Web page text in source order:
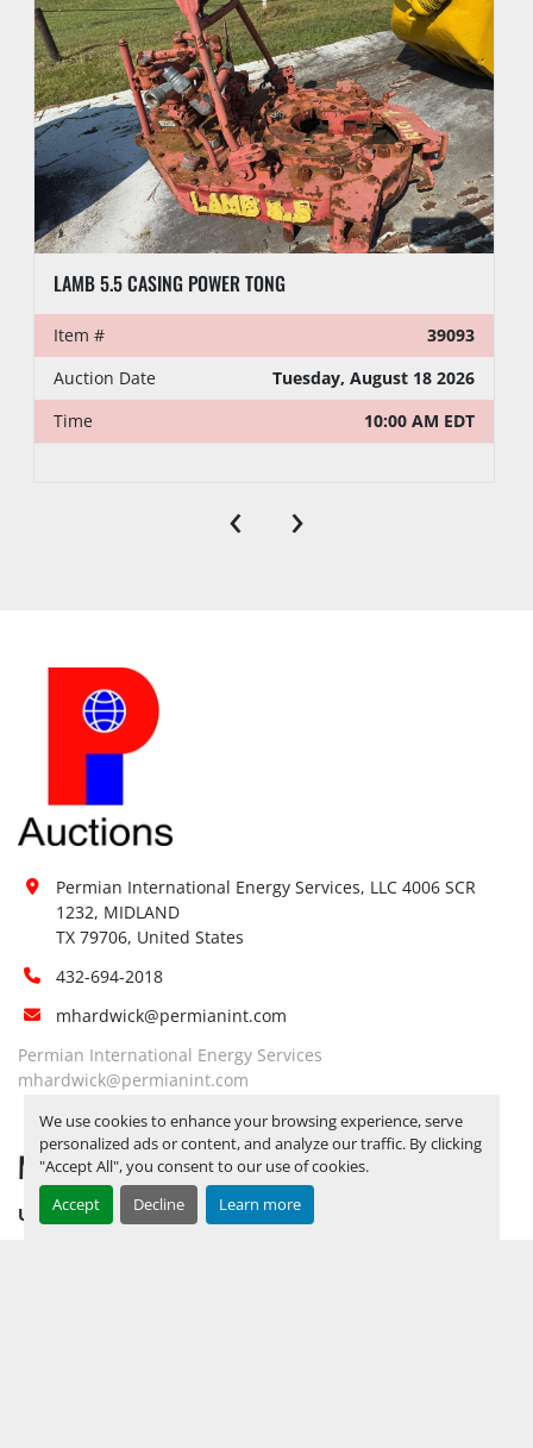
We use cookies to enhance your browsing experience, serve
personalized ads or content, and analyze our traffic. By clicking
"Accept All", you consent to our use of cookies.
Accept
Decline Learn more
LAMB 5.5 CASING POWER TONG
Item #
39093
Auction Date
Tuesday, August 18 2026
Time
10:00 AM EDT
‹ ›
Permian International Energy Services, LLC 4006 SCR
1232, MIDLAND
TX 79706, United States
432-694-2018
mhardwick@permianint.com
Permian International Energy Services
mhardwick@permianint.com
MENU
UPCOMING INVENTORY